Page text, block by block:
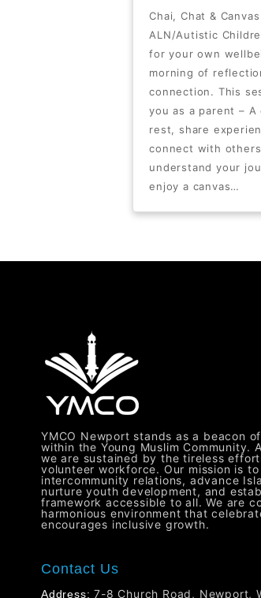
Chai, Chat &
ALN/Autistic
for your own
morning of
connection. This
you as a parent – A
rest, share
connect with
understand your
enjoy a canvas…
YMCO Newport stands as a beacon
within the Young Muslim Community.
we are sustained by the tireless
volunteer workforce. Our mission is
intercommunity relations, advance
nurture youth development, and
framework accessible to all. We are
harmonious environment that
encourages inclusive growth.
Contact Us
Address: 7-8 Church Road, Newport,